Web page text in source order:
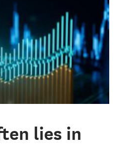
lies in